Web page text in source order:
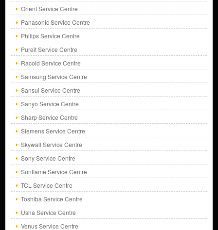
Orient Service Centre
Panasonic Service Centre
Philips Service Centre
Pureit Service Centre
Racold Service Centre
Samsung Service Centre
Sansui Service Centre
Sanyo Service Centre
Sharp Service Centre
Siemens Service Centre
Skywall Service Centre
Sony Service Centre
Sunflame Service Centre
TCL Service Centre
Toshiba Service Centre
Usha Service Centre
Venus Service Centre